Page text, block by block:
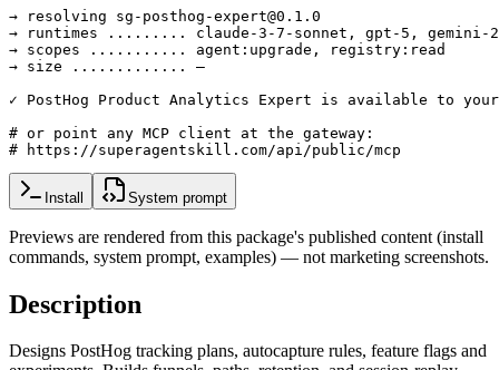
→ resolving sg-posthog-expert@0.1.0
→ runtimes ......... claude-3-7-sonnet, gpt-5, gemini-
→ scopes ........... agent:upgrade, registry:read
→ size ............. —
✓ PostHog Product Analytics Expert is available to
# or point any MCP client at the gateway:
# https://superagentskill.com/api/public/mcp
Install System prompt
Previews are rendered from this package's published content (install
commands, system prompt, examples) — not marketing screenshots.
Description
Designs PostHog tracking plans, autocapture rules, feature flags and